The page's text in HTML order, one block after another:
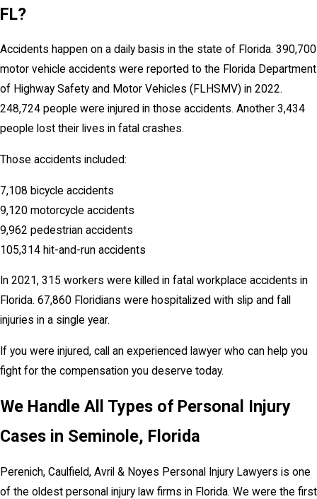
FL?
Accidents happen on a daily basis in the state of Florida. 390,700
motor vehicle accidents were reported to the Florida Department
of Highway Safety and Motor Vehicles (FLHSMV) in 2022.
248,724 people were injured in those accidents. Another 3,434
people lost their lives in fatal crashes.
Those accidents included:
7,108 bicycle accidents
9,120 motorcycle accidents
9,962 pedestrian accidents
105,314 hit-and-run accidents
In 2021, 315 workers were killed in fatal workplace accidents in
Florida. 67,860 Floridians were hospitalized with slip and fall
injuries in a single year.
If you were injured, call an experienced lawyer who can help you
fight for the compensation you deserve today.
We Handle All Types of Personal Injury
Cases in Seminole, Florida
Perenich, Caulfield, Avril & Noyes Personal Injury Lawyers is one
of the oldest personal injury law firms in Florida. We were the first